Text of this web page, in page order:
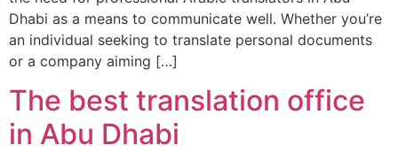
Dhabi as a means to communicate well. Whether you’re
an individual seeking to translate personal documents
or a company aiming […]
The best translation office
in Abu Dhabi